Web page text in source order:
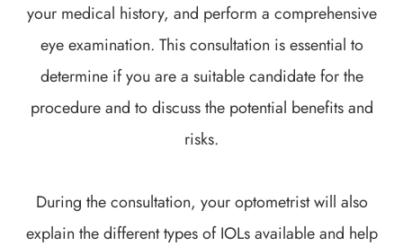
your medical history, and perform a comprehensive
eye examination. This consultation is essential to
determine if you are a suitable candidate for the
procedure and to discuss the potential benefits and
risks.
During the consultation, your optometrist will also
explain the different types of IOLs available and help